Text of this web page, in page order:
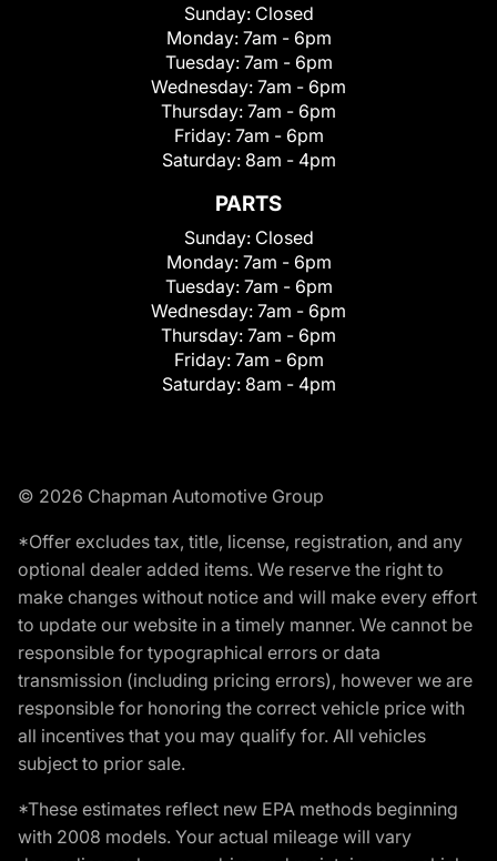
Sunday: Closed
Monday: 7am - 6pm
Tuesday: 7am - 6pm
Wednesday: 7am - 6pm
Thursday: 7am - 6pm
Friday: 7am - 6pm
Saturday: 8am - 4pm
PARTS
Sunday: Closed
Monday: 7am - 6pm
Tuesday: 7am - 6pm
Wednesday: 7am - 6pm
Thursday: 7am - 6pm
Friday: 7am - 6pm
Saturday: 8am - 4pm
© 2026 Chapman Automotive Group
*Offer excludes tax, title, license, registration, and any
optional dealer added items. We reserve the right to
make changes without notice and will make every effort
to update our website in a timely manner. We cannot be
responsible for typographical errors or data
transmission (including pricing errors), however we are
responsible for honoring the correct vehicle price with
all incentives that you may qualify for. All vehicles
subject to prior sale.
*These estimates reflect new EPA methods beginning
with 2008 models. Your actual mileage will vary